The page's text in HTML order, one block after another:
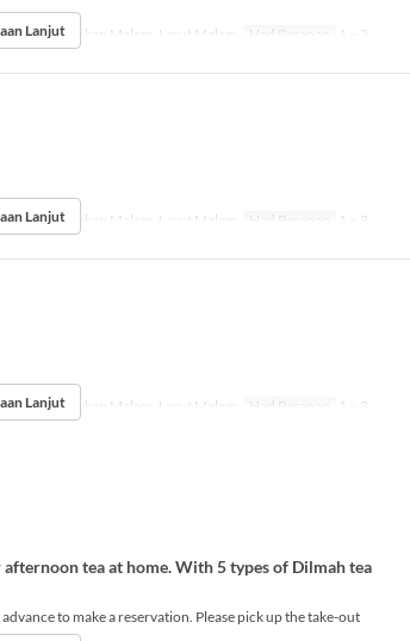
Teh, Makan Malam, Larut Malam Had Pesanan 1 ~ 3
Lanjut
Teh, Makan Malam, Larut Malam Had Pesanan 1 ~ 3
Lanjut
Teh, Makan Malam, Larut Malam Had Pesanan 1 ~ 3
Lanjut
tea at home. With 5 types of Dilmah tea
to make a reservation. Please pick up the take-out